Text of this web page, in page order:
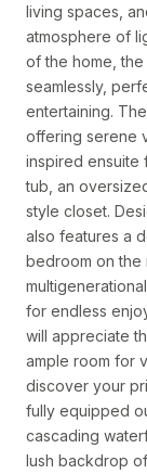
living spaces,
atmosphere of
of the home,
seamlessly,
entertaining.
offering serene
inspired ensuite
tub, an
style closet.
also features a
bedroom on the
for endless
will appreciate
ample room for
discover your
fully equipped
cascading
lush backdrop